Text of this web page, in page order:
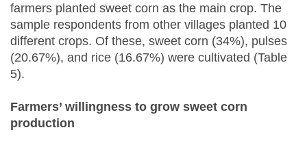
farmers planted sweet corn as the main crop. The
sample respondents from other villages planted 10
different crops. Of these, sweet corn (34%), pulses
(20.67%), and rice (16.67%) were cultivated (Table
5).
Farmers’ willingness to grow sweet corn
production